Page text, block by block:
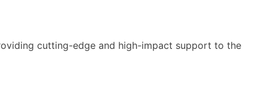
cutting-edge and high-impact support to the